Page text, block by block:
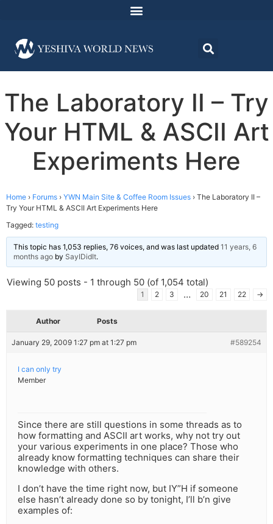
The Laboratory II – Try
Your HTML & ASCII Art
Experiments Here
Home › Forums › YWN Main Site & Coffee Room Issues › The Laboratory II –
Try Your HTML & ASCII Art Experiments Here
Tagged: testing
This topic has 1,053 replies, 76 voices, and was last updated 11 years, 6
months ago by SayIDidIt.
Viewing 50 posts - 1 through 50 (of 1,054 total)
1 2 3 … 20 21 22 →
Author Posts
January 29, 2009 1:27 pm at 1:27 pm #589254
I can only try
Member
Since there are still questions in some threads as to
how formatting and ASCII art works, why not try out
your various experiments in one place? Those who
already know formatting techniques can share their
knowledge with others.
I don’t have the time right now, but IY”H if someone
else hasn’t already done so by tonight, I’ll b’n give
examples of: